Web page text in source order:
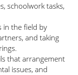
schoolwork tasks,
in the field by
and taking
that arrangement
issues, and